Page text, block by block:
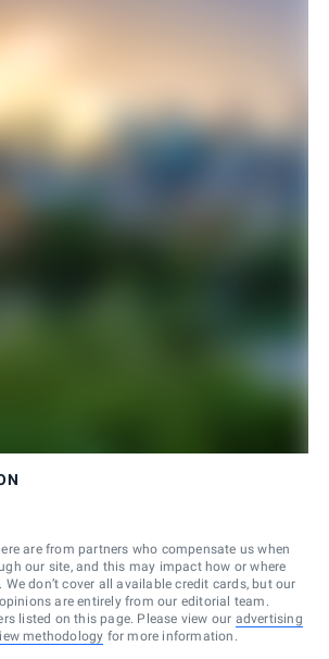
are from partners who compensate us when
our site, and this may impact how or where
don’t cover all available credit cards, but our
are entirely from our editorial team.
listed on this page. Please view our advertising
methodology for more information.